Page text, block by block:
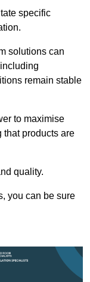
specific
solutions can
remain stable
to maximise
products are
quality.
you can be sure